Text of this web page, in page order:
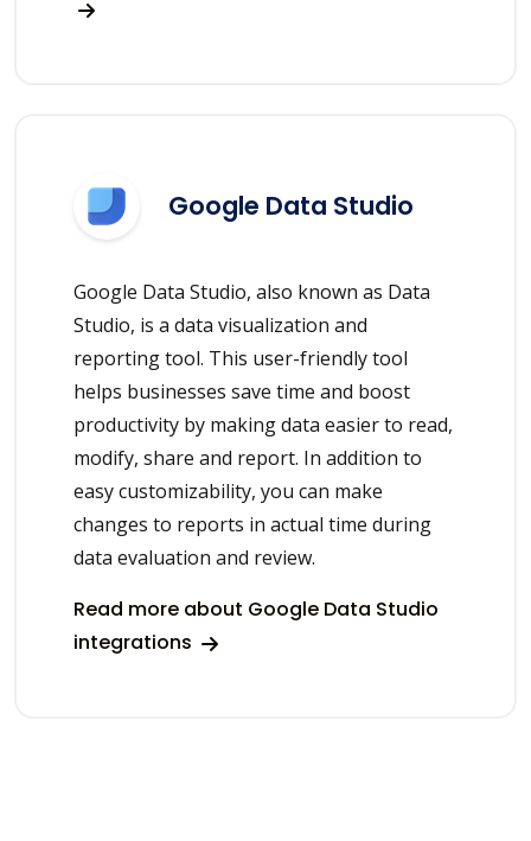
Google Data Studio
Google Data Studio, also known as Data
Studio, is a data visualization and
reporting tool. This user-friendly tool
helps businesses save time and boost
productivity by making data easier to read,
modify, share and report. In addition to
easy customizability, you can make
changes to reports in actual time during
data evaluation and review.
Read more about Google Data Studio
integrations